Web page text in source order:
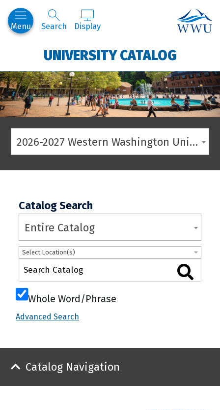
Menu Search Display
UNIVERSITY CATALOG
2026-2027 Western Washington University Catalog
Catalog Search
Entire Catalog
Select Location(s)
Whole Word/Phrase
Advanced Search
Catalog Navigation